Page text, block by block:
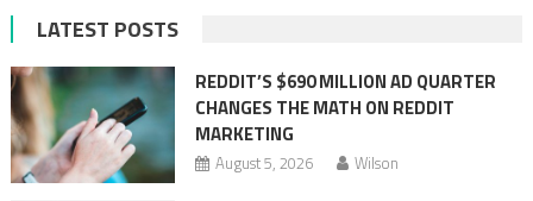
LATEST POSTS
REDDIT’S $690 MILLION AD QUARTER
CHANGES THE MATH ON REDDIT
MARKETING
August 5, 2026 Wilson